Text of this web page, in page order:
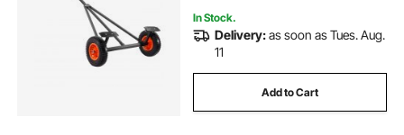
In Stock.
Delivery:as soon as Tues. Aug.
11
Add to Cart